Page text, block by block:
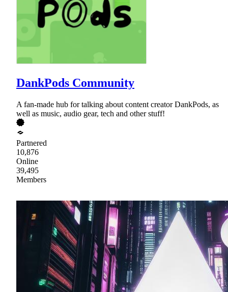
DankPods Community
A fan-made hub for talking about content creator DankPods, as
well as music, audio gear, tech and other stuff!
Partnered
10,876
Online
39,495
Members